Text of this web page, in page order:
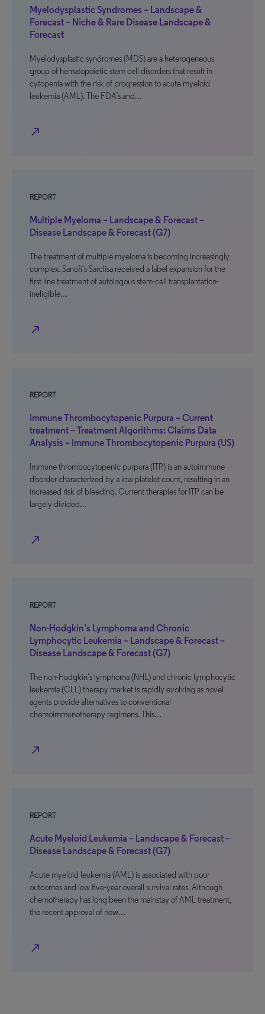
Myelodysplastic Syndromes – Landscape &
Forecast – Niche & Rare Disease Landscape &
Forecast
Myelodysplastic syndromes (MDS) are a heterogeneous
group of hematopoietic stem cell disorders that result in
cytopenia with the risk of progression to acute myeloid
leukemia (AML). The FDA’s and…
north_east
REPORT
Multiple Myeloma – Landscape & Forecast –
Disease Landscape & Forecast (G7)
The treatment of multiple myeloma is becoming increasingly
complex. Sanofi’s Sarclisa received a label expansion for the
first line treatment of autologous stem-cell transplantation-
ineligible…
north_east
REPORT
Immune Thrombocytopenic Purpura – Current
treatment – Treatment Algorithms: Claims Data
Analysis – Immune Thrombocytopenic Purpura (US)
Immune thrombocytopenic purpura (ITP) is an autoimmune
disorder characterized by a low platelet count, resulting in an
increased risk of bleeding. Current therapies for ITP can be
largely divided…
north_east
REPORT
Non-Hodgkin’s Lymphoma and Chronic
Lymphocytic Leukemia – Landscape & Forecast –
Disease Landscape & Forecast (G7)
The non-Hodgkin’s lymphoma (NHL) and chronic lymphocytic
leukemia (CLL) therapy market is rapidly evolving as novel
agents provide alternatives to conventional
chemoimmunotherapy regimens. This…
north_east
REPORT
Acute Myeloid Leukemia – Landscape & Forecast –
Disease Landscape & Forecast (G7)
Acute myeloid leukemia (AML) is associated with poor
outcomes and low five-year overall survival rates. Although
chemotherapy has long been the mainstay of AML treatment,
the recent approval of new…
north_east